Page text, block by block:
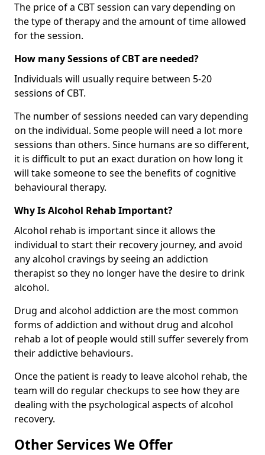
The price of a CBT session can vary depending on
the type of therapy and the amount of time allowed
for the session.
How many Sessions of CBT are needed?
Individuals will usually require between 5-20
sessions of CBT.
The number of sessions needed can vary depending
on the individual. Some people will need a lot more
sessions than others. Since humans are so different,
it is difficult to put an exact duration on how long it
will take someone to see the benefits of cognitive
behavioural therapy.
Why Is Alcohol Rehab Important?
Alcohol rehab is important since it allows the
individual to start their recovery journey, and avoid
any alcohol cravings by seeing an addiction
therapist so they no longer have the desire to drink
alcohol.
Drug and alcohol addiction are the most common
forms of addiction and without drug and alcohol
rehab a lot of people would still suffer severely from
their addictive behaviours.
Once the patient is ready to leave alcohol rehab, the
team will do regular checkups to see how they are
dealing with the psychological aspects of alcohol
recovery.
Other Services We Offer